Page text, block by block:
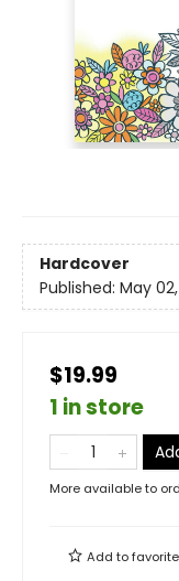
Hardcover
Published: May
$19.99
1 in store
More available to
Add to